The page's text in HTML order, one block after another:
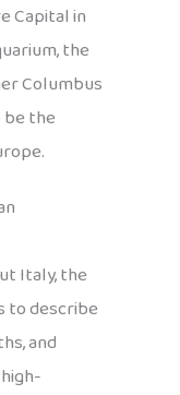
Capital in
the
Columbus
be the
Italy, the
to describe
and